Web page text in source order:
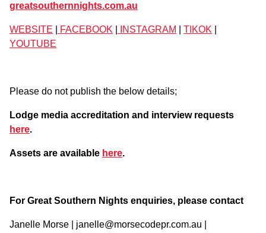
greatsouthernnights.com.au
WEBSITE FACEBOOK INSTAGRAM TIKOK
YOUTUBE
Please do not publish the below details;
Lodge media accreditation and interview requests
here.
Assets are available here.
For Great Southern Nights enquiries, please contact
Janelle Morse | janelle@morsecodepr.com.au |